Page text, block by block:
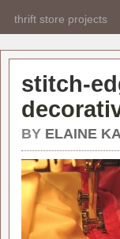
thrift store projects
stitch-
BY ELAINE